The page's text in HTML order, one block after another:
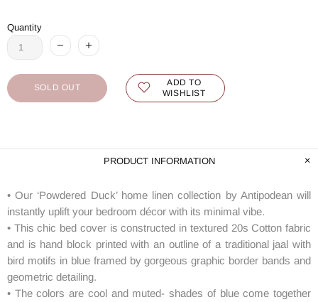
Quantity
SOLD OUT
ADD TO
WISHLIST
PRODUCT INFORMATION
• Our ‘Powdered Duck’ home linen collection by Antipodean will
instantly uplift your bedroom décor with its minimal vibe.
• This chic bed cover is constructed in textured 20s Cotton fabric
and is hand block printed with an outline of a traditional jaal with
bird motifs in blue framed by gorgeous graphic border bands and
geometric detailing.
• The colors are cool and muted- shades of blue come together